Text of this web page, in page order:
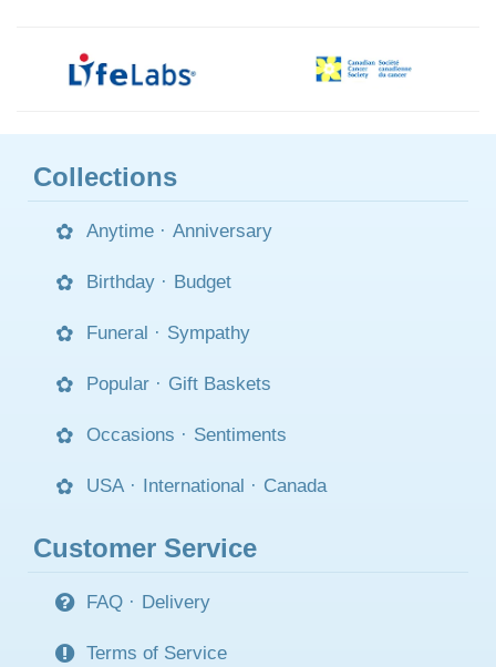
Collections
Anytime · Anniversary
Birthday · Budget
Funeral · Sympathy
Popular · Gift Baskets
Occasions · Sentiments
USA · International · Canada
Customer Service
FAQ · Delivery
Terms of Service